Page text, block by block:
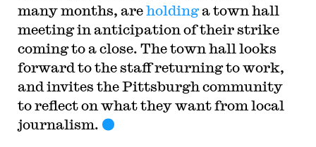
many months, areholdinga town hall
meeting in anticipation of their strike
coming to a close. The town hall looks
forward to the staff returning to work,
and invites the Pittsburgh community
to reflect on what they want from local
journalism.